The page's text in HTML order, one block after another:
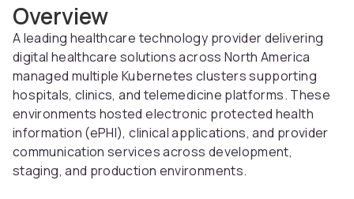
Overview
A leading healthcare technology provider delivering
digital healthcare solutions across North America
managed multiple Kubernetes clusters supporting
hospitals, clinics, and telemedicine platforms. These
environments hosted electronic protected health
information (ePHI), clinical applications, and provider
communication services across development,
staging, and production environments.